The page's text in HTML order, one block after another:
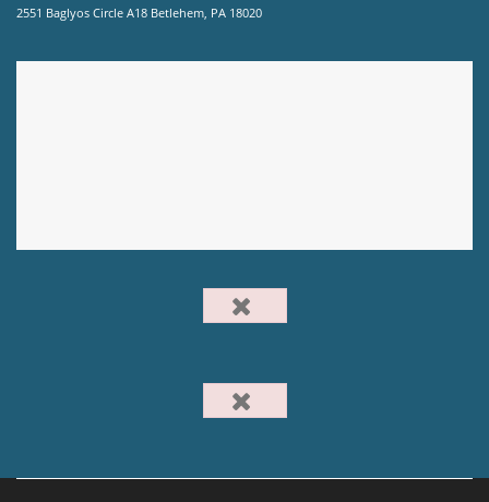
2551 Baglyos Circle A18 Betlehem, PA 18020